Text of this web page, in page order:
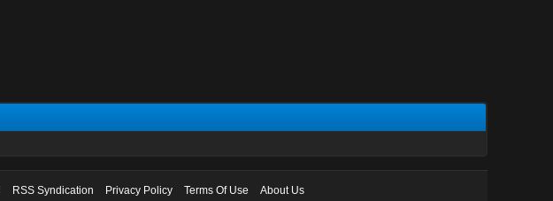
RSS Syndication Privacy Policy Terms Of Use About Us